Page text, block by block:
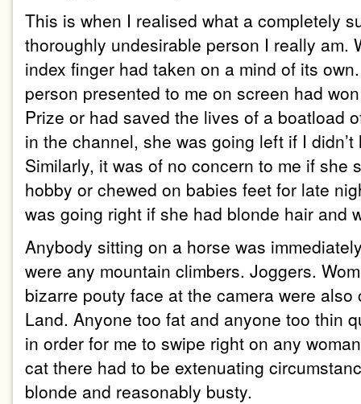
This is when I realised what a completely
thoroughly undesirable person I really am.
index finger had taken on a mind of its
person presented to me on screen had
Prize or had saved the lives of a boatload
in the channel, she was going left if I
Similarly, it was of no concern to me if she
hobby or chewed on babies feet for late
was going right if she had blonde hair and
Anybody sitting on a horse was
were any mountain climbers. Joggers.
bizarre pouty face at the camera were
Land. Anyone too fat and anyone too thin
in order for me to swipe right on any
cat there had to be extenuating
blonde and reasonably busty.